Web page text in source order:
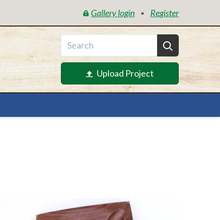
Gallery login • Register
Upload Project